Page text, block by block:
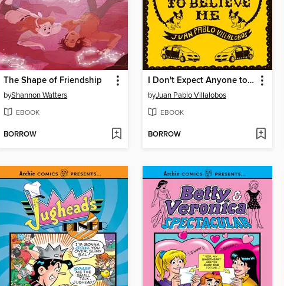
The Shape of Friendship
byShannon Watters
EBOOK
BORROW
I Don't Expect Anyone to Believe Me
byJuan Pablo Villalobos
EBOOK
BORROW